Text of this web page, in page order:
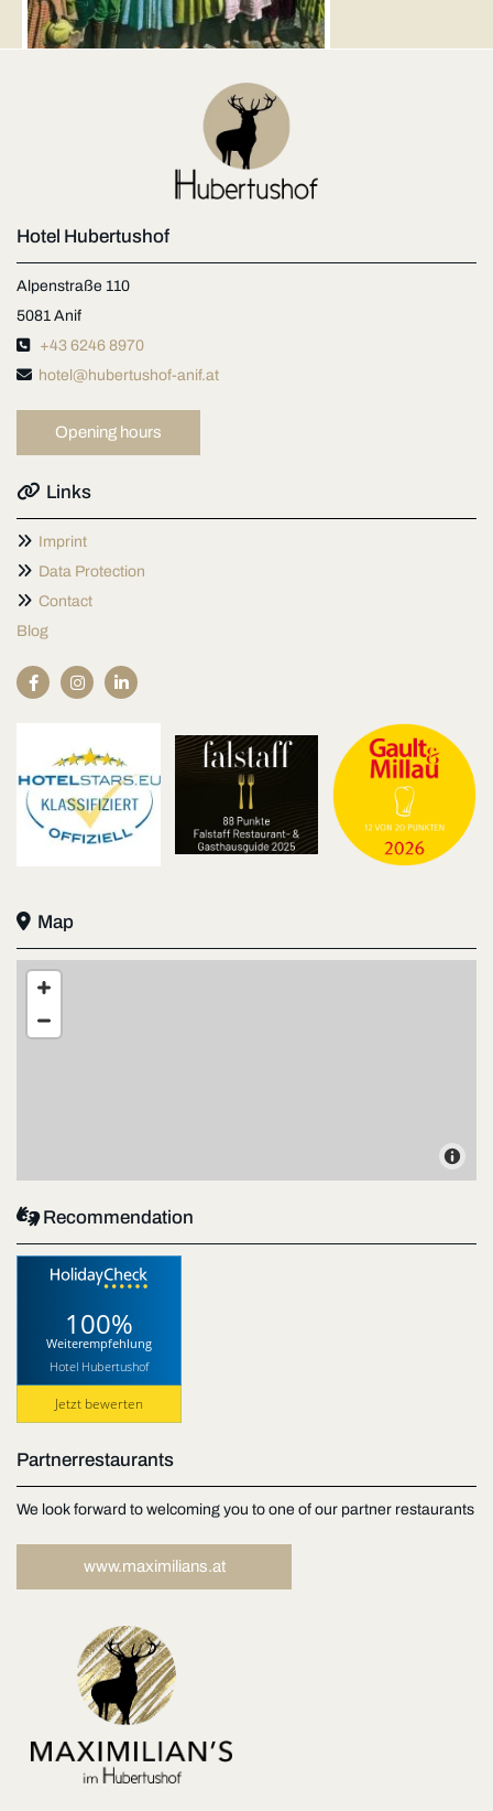
Hotel Hubertushof
Alpenstraße 110
5081 Anif
 +43 6246 8970
 hotel@hubertushof-anif.at
Opening hours
 Links
 Imprint
 Data Protection
 Contact
Blog
 Map
Recommendation
100%
Weiterempfehlung
Hotel Hubertushof
Jetzt bewerten
Partnerrestaurants
We look forward to welcoming you to one of our partner restaurants
www.maximilians.at